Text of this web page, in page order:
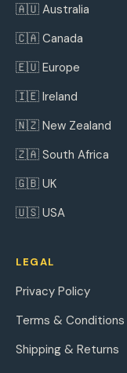
🇦🇺 Australia
🇨🇦 Canada
🇪🇺 Europe
🇮🇪 Ireland
🇳🇿 New Zealand
🇿🇦 South Africa
🇬🇧 UK
🇺🇸 USA
LEGAL
Privacy Policy
Terms & Conditions
Shipping & Returns